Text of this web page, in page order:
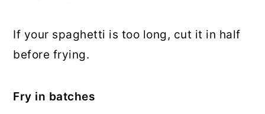
If your spaghetti is too long, cut it in half
before frying.
Fry in batches